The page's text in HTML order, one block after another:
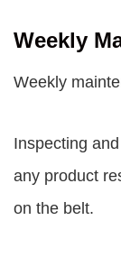
Weekly
Weekly
Inspecting
any product
on the belt.